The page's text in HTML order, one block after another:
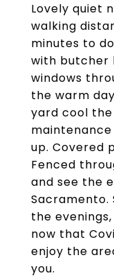
Lovely quiet
walking
minutes to
with butcher
windows
the warm
yard cool
up. Covered
Fenced
and see the
Sacramento.
the
now that
enjoy the
you.